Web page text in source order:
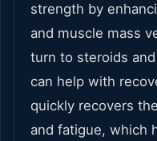
strength by
and muscle mass
turn to steroids
can help with
quickly recovers
and fatigue, which